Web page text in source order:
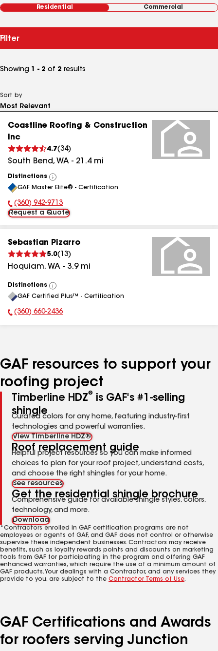
Residential Commercial
Filter
Showing 1 - 2 of 2 results
Sort by
Coastline Roofing & Construction
Inc
4.7(34)
South Bend, WA - 21.4mi
Distinctions
View
All
GAF Master Elite® - Certification
Phone Number:
(360) 942-9713
Request a Quote
Sebastian Pizarro
5.0( 13)
Hoquiam, WA - 3.9mi
Distinctions
View
All
GAF Certified Plus™ - Certification
Phone Number:
(360) 660-2436
GAF resources to support your
roofing project
Timberline HDZ®
is GAF's #1-selling
shingle
Curated colors for any home, featuring industry-first
technologies and powerful warranties.
View Timberline HDZ®
Roof replacement guide
Helpful project resources so you can make informed
choices to plan for your roof project, understand costs,
and choose the right shingles for your home.
See resources
Get the residential shingle brochure
Comprehensive guide for available shingle styles, colors,
technology, and more.
Download
*Contractors enrolled in GAF certification programs are not
employees or agents of GAF, and GAF does not control or otherwise
supervise these independent businesses. Contractors may receive
benefits, such as loyalty rewards points and discounts on marketing
tools from GAF for participating in the program and offering GAF
enhanced warranties, which require the use of a minimum amount of
GAF products. Your dealings with a Contractor, and any services they
provide to you, are subject to the Contractor Terms of Use.
GAF Certifications and Awards
for roofers serving Junction